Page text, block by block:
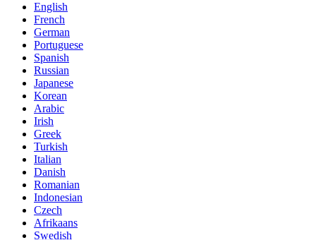
English
French
German
Portuguese
Spanish
Russian
Japanese
Korean
Arabic
Irish
Greek
Turkish
Italian
Danish
Romanian
Indonesian
Czech
Afrikaans
Swedish